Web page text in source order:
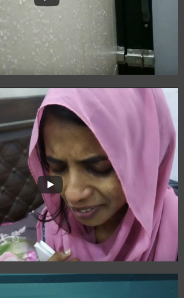
The Capture
Paadhai Maariya
Payanam